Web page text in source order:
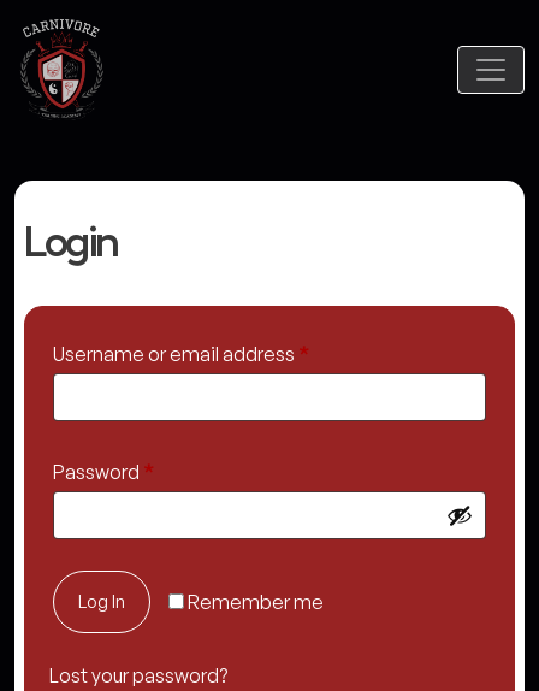
Login
Username or email address *
Password *
Remember me
Log In
Lost your password?